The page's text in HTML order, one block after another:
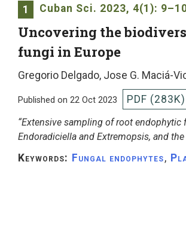
1 Cuban Sci. 2023, 4(1):
Uncovering the
fungi in Europe
Gregorio Delgado, Jose G. Maciá-
Published on 22 Oct 2023 PDF (283K)
“Extensive sampling of root
Endoradiciella and Extremopsis, and
Keywords: Fungal endophytes,